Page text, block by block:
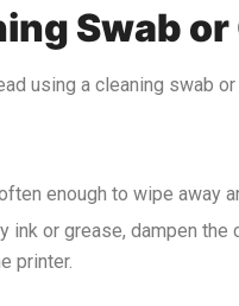
Swab
using a cleaning swab
enough to wipe away
ink or grease, dampen
printer.